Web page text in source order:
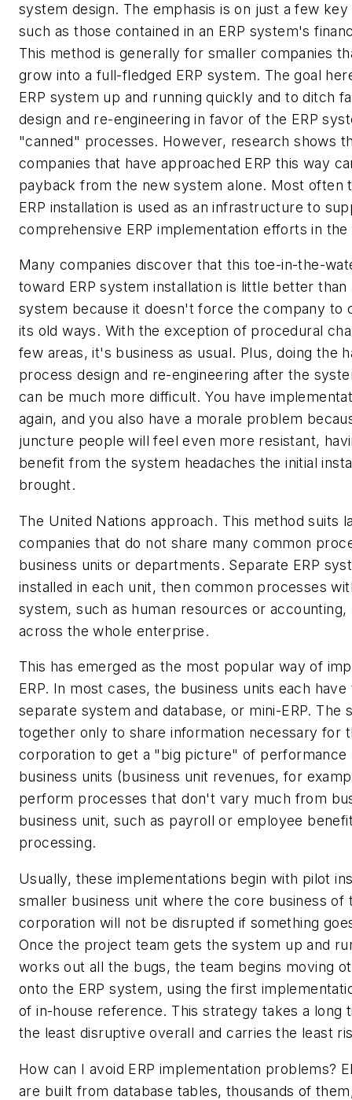
system design. The emphasis is on just a few
such as those contained in an ERP system's
This method is generally for smaller companies
grow into a full-fledged ERP system. The goal
ERP system up and running quickly and to ditch
design and re-engineering in favor of the ERP
"canned" processes. However, research shows
companies that have approached ERP this way
payback from the new system alone. Most often
ERP installation is used as an infrastructure to
comprehensive ERP implementation efforts in
Many companies discover that this toe-in-the-
toward ERP system installation is little better than
system because it doesn't force the company to
its old ways. With the exception of procedural
few areas, it's business as usual. Plus, doing the
process design and re-engineering after the
can be much more difficult. You have
again, and you also have a morale problem
juncture people will feel even more resistant,
benefit from the system headaches the initial
brought.
The United Nations approach. This method suits
companies that do not share many common
business units or departments. Separate ERP
installed in each unit, then common processes
system, such as human resources or accounting,
across the whole enterprise.
This has emerged as the most popular way of
ERP. In most cases, the business units each
separate system and database, or mini-ERP. The
together only to share information necessary for
corporation to get a "big picture" of performance
business units (business unit revenues, for
perform processes that don't vary much from
business unit, such as payroll or employee
processing.
Usually, these implementations begin with pilot
smaller business unit where the core business of
corporation will not be disrupted if something
Once the project team gets the system up and
works out all the bugs, the team begins moving
onto the ERP system, using the first
of in-house reference. This strategy takes a long
the least disruptive overall and carries the least
How can I avoid ERP implementation problems?
are built from database tables, thousands of